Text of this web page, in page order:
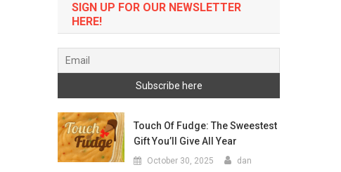
SIGN UP FOR OUR NEWSLETTER
HERE!
Touch Of Fudge: The Sweestest
Gift You’ll Give All Year
October 30, 2025 dan